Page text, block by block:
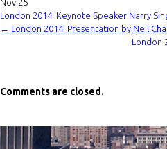
Nov 25
London 2014: Keynote Speaker Narry
← London 2014: Presentation by Neil
London
Comments are closed.